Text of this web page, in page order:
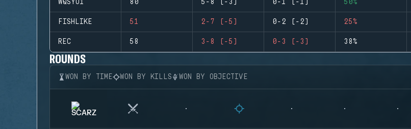
WQSYO1 80 5-8 (-3) 0-1 (-1) 50%
FISHLIKE 51 2-7 (-5) 0-2 (-2) 25%
REC 58 3-8 (-5) 0-3 (-3) 38%
ROUNDS
WON BY TIME WON BY KILLS WON BY OBJECTIVE